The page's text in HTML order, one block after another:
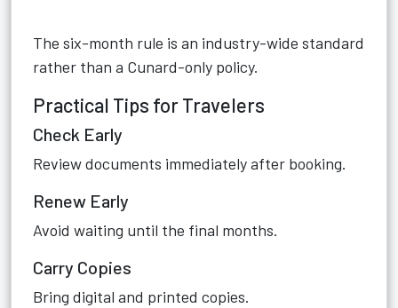
The six-month rule is an industry-wide standard
rather than a Cunard-only policy.
Practical Tips for Travelers
Check Early
Review documents immediately after booking.
Renew Early
Avoid waiting until the final months.
Carry Copies
Bring digital and printed copies.